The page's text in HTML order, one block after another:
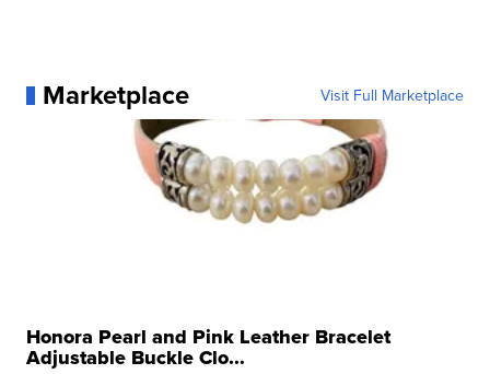
Marketplace Visit Full Marketplace
Honora Pearl and Pink Leather Bracelet
Adjustable Buckle Clo...